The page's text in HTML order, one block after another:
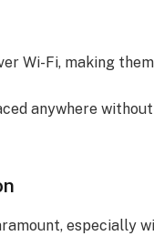
Wi-Fi, making
anywhere
especially